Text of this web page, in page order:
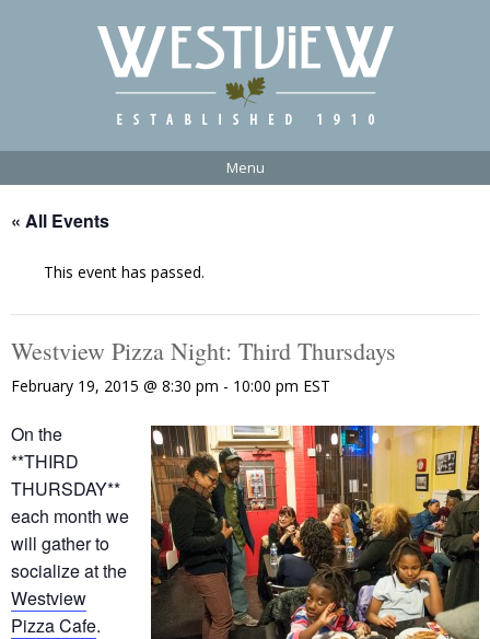
Menu
« All Events
This event has passed.
Westview Pizza Night: Third Thursdays
February 19, 2015 @ 8:30 pm - 10:00 pm EST
On the
**THIRD
THURSDAY**
each month we
will gather to
socialize at the
Westview
Pizza Cafe.